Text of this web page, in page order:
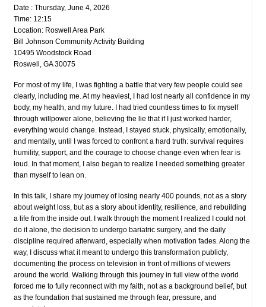
Date : Thursday, June 4, 2026
Time: 12:15
Location: Roswell Area Park
Bill Johnson Community Activity Building
10495 Woodstock Road
Roswell, GA 30075
For most of my life, I was fighting a battle that very few people could see
clearly, including me. At my heaviest, I had lost nearly all confidence in my
body, my health, and my future. I had tried countless times to fix myself
through willpower alone, believing the lie that if I just worked harder,
everything would change. Instead, I stayed stuck, physically, emotionally,
and mentally, until I was forced to confront a hard truth: survival requires
humility, support, and the courage to choose change even when fear is
loud. In that moment, I also began to realize I needed something greater
than myself to lean on.
In this talk, I share my journey of losing nearly 400 pounds, not as a story
about weight loss, but as a story about identity, resilience, and rebuilding
a life from the inside out. I walk through the moment I realized I could not
do it alone, the decision to undergo bariatric surgery, and the daily
discipline required afterward, especially when motivation fades. Along the
way, I discuss what it meant to undergo this transformation publicly,
documenting the process on television in front of millions of viewers
around the world. Walking through this journey in full view of the world
forced me to fully reconnect with my faith, not as a background belief, but
as the foundation that sustained me through fear, pressure, and